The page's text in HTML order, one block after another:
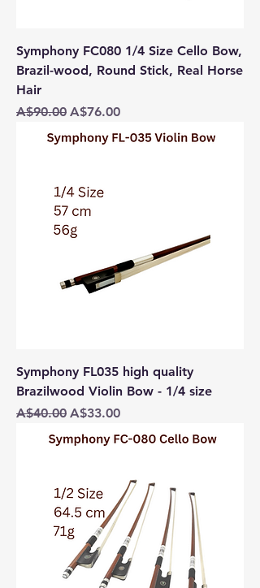
Symphony FC080 1/4 Size Cello Bow,
Brazil-wood, Round Stick, Real Horse
Hair
Regular Price
A$90.00 Sale Price
A$76.00
Symphony FL035 high quality
Brazilwood Violin Bow - 1/4 size
Regular Price
A$40.00 Sale Price
A$33.00